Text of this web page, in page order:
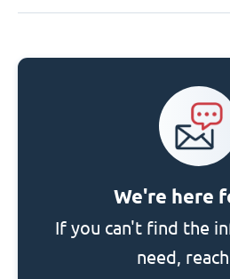
We're here
If you can't find the
need,